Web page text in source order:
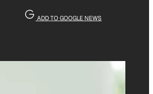
ADD TO GOOGLE NEWS